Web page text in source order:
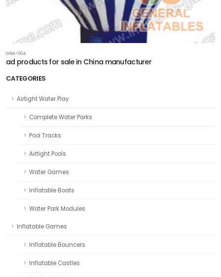
CATEGORIES
Airtight Water Play
Complete Water Parks
Pool Tracks
Airtight Pools
Water Games
Inflatable Boats
Water Park Modules
Inflatable Games
Inflatable Bouncers
Inflatable Castles
GBA-004
ad products for sale in China manufacturer